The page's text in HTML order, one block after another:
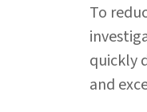
To
quickly
and